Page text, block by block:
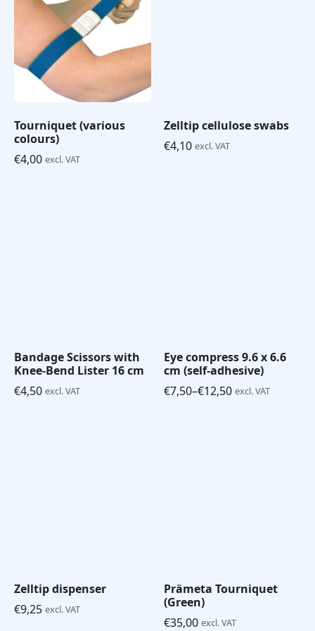
high
Tourniquet (various
colours)
€4,00 excl. VAT
Zelltip cellulose swabs
€4,10 excl. VAT
Bandage Scissors with
Knee-Bend Lister 16 cm
€4,50 excl. VAT
Eye compress 9.6 x 6.6
cm (self-adhesive)
€7,50–€12,50
Price
excl. VAT
Zelltip dispenser
€9,25 excl. VAT
Prämeta Tourniquet
(Green)
€35,00 excl. VAT